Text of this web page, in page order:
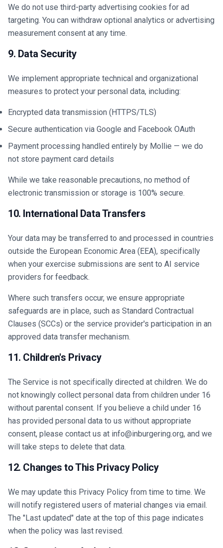
We do not use third-party advertising cookies for ad
targeting. You can withdraw optional analytics or advertising
measurement consent at any time.
9. Data Security
We implement appropriate technical and organizational
measures to protect your personal data, including:
Encrypted data transmission (HTTPS/TLS)
Secure authentication via Google and Facebook OAuth
Payment processing handled entirely by Mollie — we do
not store payment card details
While we take reasonable precautions, no method of
electronic transmission or storage is 100% secure.
10. International Data Transfers
Your data may be transferred to and processed in countries
outside the European Economic Area (EEA), specifically
when your exercise submissions are sent to AI service
providers for feedback.
Where such transfers occur, we ensure appropriate
safeguards are in place, such as Standard Contractual
Clauses (SCCs) or the service provider's participation in an
approved data transfer mechanism.
11. Children's Privacy
The Service is not specifically directed at children. We do
not knowingly collect personal data from children under 16
without parental consent. If you believe a child under 16
has provided personal data to us without appropriate
consent, please contact us at info@inburgering.org, and we
will take steps to delete that data.
12. Changes to This Privacy Policy
We may update this Privacy Policy from time to time. We
will notify registered users of material changes via email.
The "Last updated" date at the top of this page indicates
when the policy was last revised.